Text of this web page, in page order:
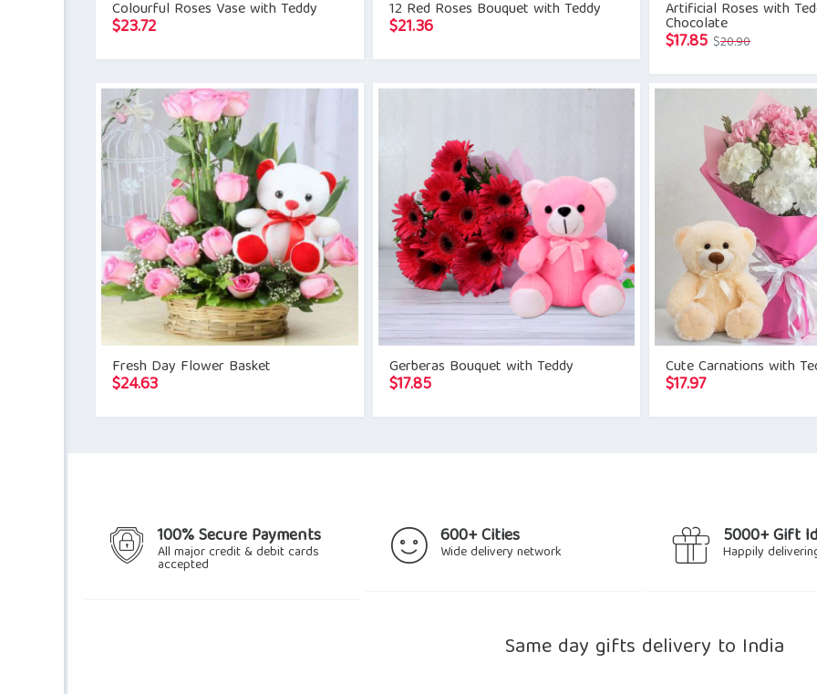
Colourful Roses Vase with Teddy
$23.72
12 Red Roses Bouquet with Teddy
$21.36
Artificial Roses with
Chocolate
$20.90Original
was:
$20.90.
$17.85 Current
is:
$17.85.
Fresh Day Flower Basket
$24.63
Gerberas Bouquet with Teddy
$17.85
Cute Carnations with
$17.97
100% Secure Payments
All major credit & debit cards
accepted
600+ Cities
Wide delivery network
5000+ Gift
Happily
Same day gifts delivery to India